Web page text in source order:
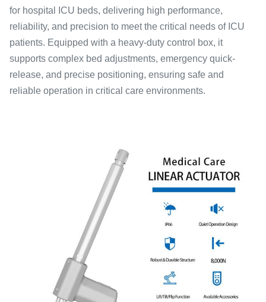
for hospital ICU beds, delivering high performance,
reliability, and precision to meet the critical needs of ICU
patients. Equipped with a heavy-duty control box, it
supports complex bed adjustments, emergency quick-
release, and precise positioning, ensuring safe and
reliable operation in critical care environments.